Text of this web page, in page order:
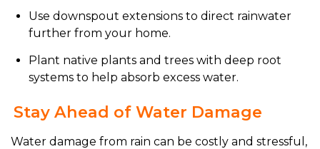
Use downspout extensions to direct rainwater
further from your home.
Plant native plants and trees with deep root
systems to help absorb excess water.
Stay Ahead of Water Damage
Water damage from rain can be costly and stressful,